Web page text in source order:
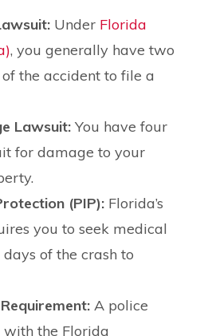
Under Florida
, you generally have two
the accident to file a
Lawsuit: You have four
for damage to your
(PIP): Florida’s
you to seek medical
of the crash to
A police
the Florida